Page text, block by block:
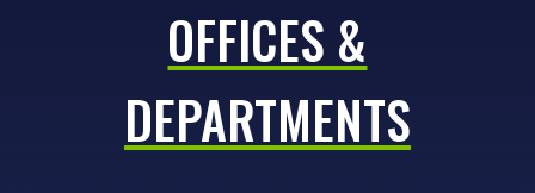
OFFICES &
DEPARTMENTS